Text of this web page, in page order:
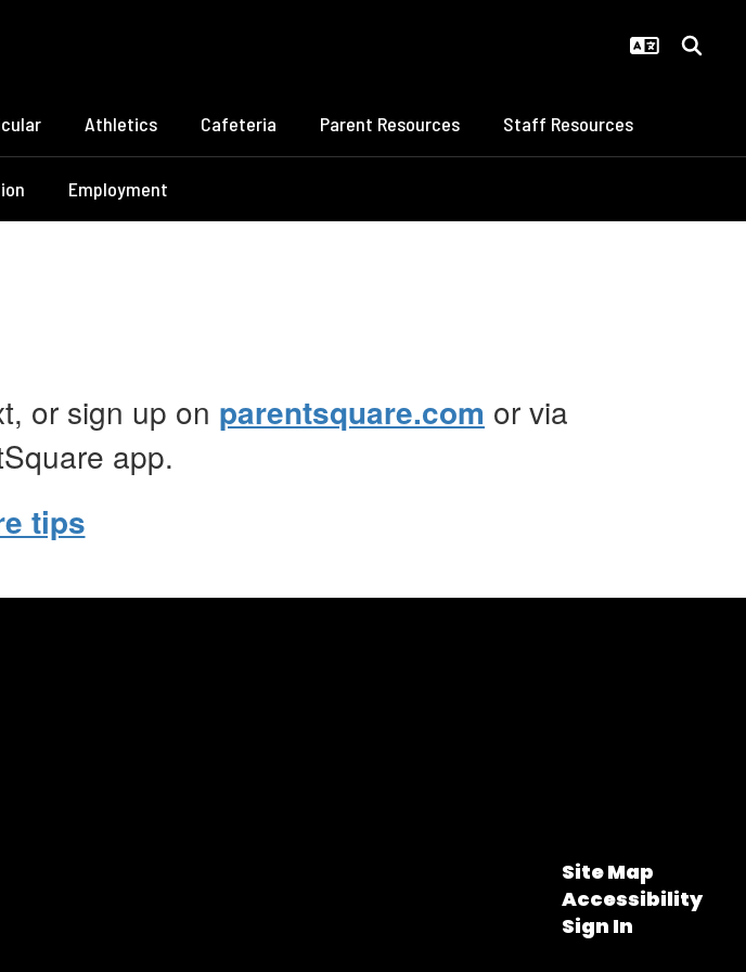
Athletics Cafeteria Parent Resources Staff Resources
Employment
or sign up on parentsquare.com or via
app.
tips
Site Map
Accessibility
Sign In